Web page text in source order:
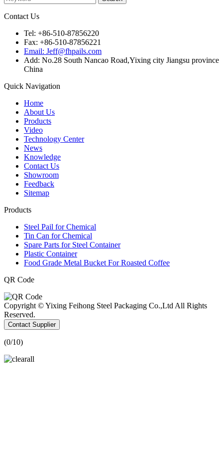
Contact Us
Tel: +86-510-87856220
Fax: +86-510-87856221
Email: Jeff@fhpails.com
Add: No.28 South Nancao Road,Yixing city Jiangsu province
China
Quick Navigation
Home
About Us
Products
Video
Technology Center
News
Knowledge
Contact Us
Showroom
Feedback
Sitemap
Products
Steel Pail for Chemical
Tin Can for Chemical
Spare Parts for Steel Container
Plastic Container
Food Grade Metal Bucket For Roasted Coffee
QR Code
Copyright © Yixing Feihong Steel Packaging Co.,Ltd All Rights
Reserved.
Contact Supplier
(0/10)